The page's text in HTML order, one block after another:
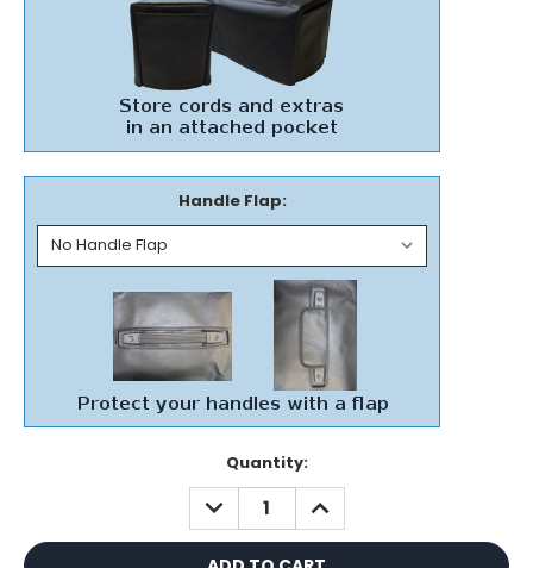
Handle Flap:
Quantity:
DECREASE
QUANTITY:
INCREASE
QUANTITY: